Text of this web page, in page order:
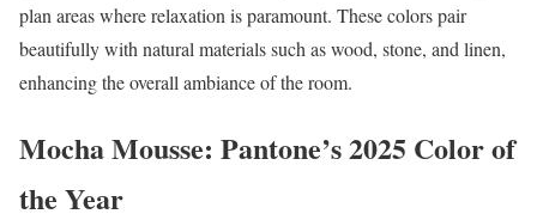
plan areas where relaxation is paramount. These colors pair
beautifully with natural materials such as wood, stone, and linen,
enhancing the overall ambiance of the room.
Mocha Mousse: Pantone’s 2025 Color of
the Year